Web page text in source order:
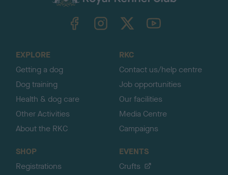
TheKennelClubUK on YouTube
EXPLORE
Getting a dog
Dog training
Health & dog care
Other Activities
About the RKC
RKC
Contact us/help centre
Job opportunities
Our facilities
Media Centre
Campaigns
SHOP
Registrations
EVENTS
Crufts